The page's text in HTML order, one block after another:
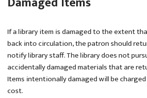
If a library item is damaged to the extent
back into circulation, the patron should
notify library staff. The library does not
accidentally damaged materials that are
Items intentionally damaged will be
cost.